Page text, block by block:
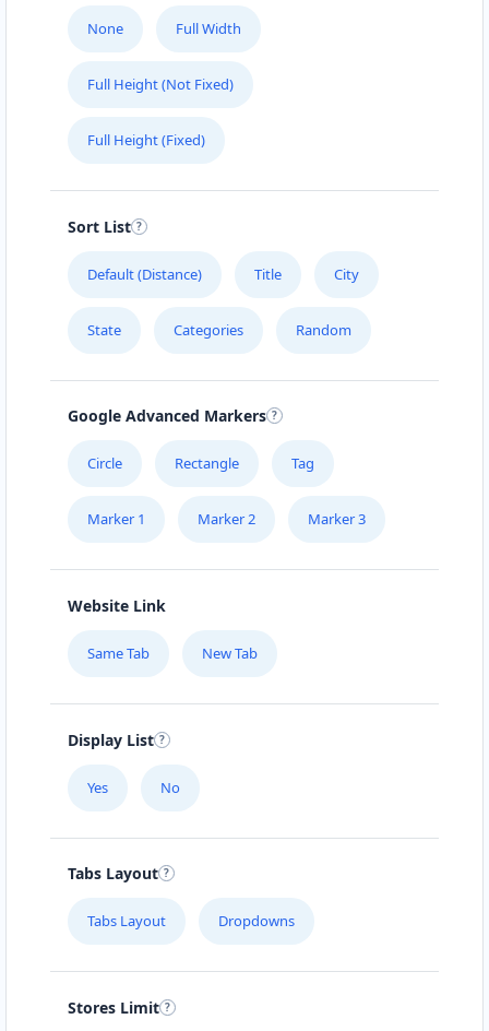
None Full Width
Full Height (Not Fixed)
Full Height (Fixed)
Sort List
Default (Distance) Title City
State Categories Random
Google Advanced Markers
Circle Rectangle Tag
Marker 1 Marker 2 Marker 3
Website Link
Same Tab New Tab
Display List
Yes No
Tabs Layout
Tabs Layout Dropdowns
Stores Limit